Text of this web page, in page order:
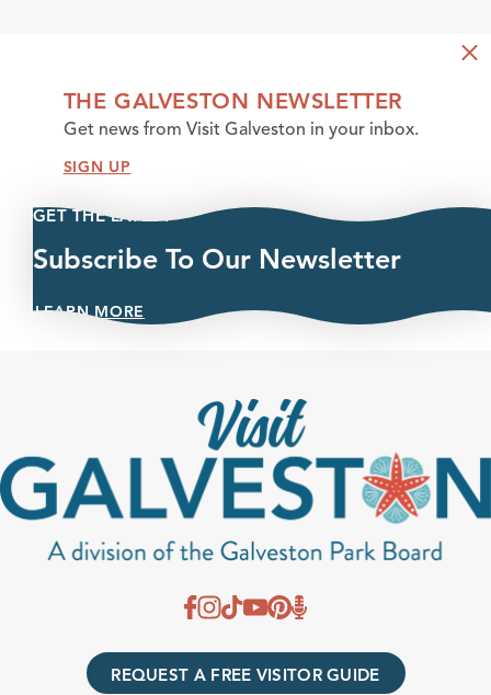
THE GALVESTON NEWSLETTER
Get news from Visit Galveston in your inbox.
SIGN UP
GET THE LATEST
Subscribe To Our Newsletter
LEARN MORE
REQUEST A FREE VISITOR GUIDE